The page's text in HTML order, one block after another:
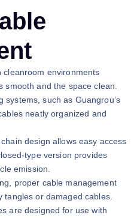
cleanroom environments
smooth and the space clean.
systems, such as Guangrou’s
neatly organized and
design allows easy access
type version provides
emission.
proper cable management
tangles or damaged cables.
are designed for use with